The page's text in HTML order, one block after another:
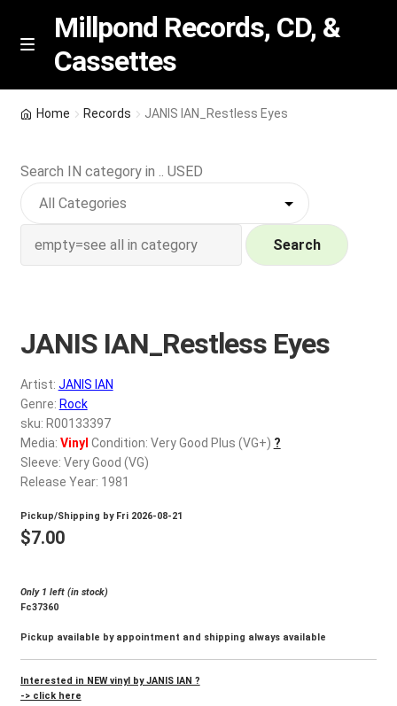
Skip
Skip
M
n
u
Millpond Records, CD, &
Cassettes
Featured
NEW Vinyl & CDs
Wishlist –
My account
REGISTER
Login
$0.00
Home Records JANIS IAN_Restless Eyes
Search IN category in .. USED
Search
JANIS IAN_Restless Eyes
Artist: JANIS IAN
Genre: Rock
sku: R00133397
Media: Vinyl Condition: Very Good Plus (VG+) ?
Sleeve: Very Good (VG)
Release Year: 1981
Pickup/Shipping by Fri 2026-08-21
$7.00
Only 1 left (in stock)
Fc37360
Pickup available by appointment and shipping always available
Interested in NEW vinyl by JANIS IAN ?
-> click here